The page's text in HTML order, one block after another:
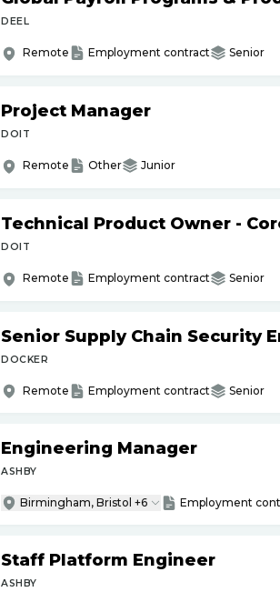
DEEL
Remote Employment contract Senior
Project Manager
DOIT
Remote Other Junior
Technical Product Owner -
DOIT
Remote Employment contract Senior
Senior Supply Chain Security
DOCKER
Remote Employment contract Senior
Engineering Manager
ASHBY
Birmingham, Bristol +6 Employment
Staff Platform Engineer
ASHBY